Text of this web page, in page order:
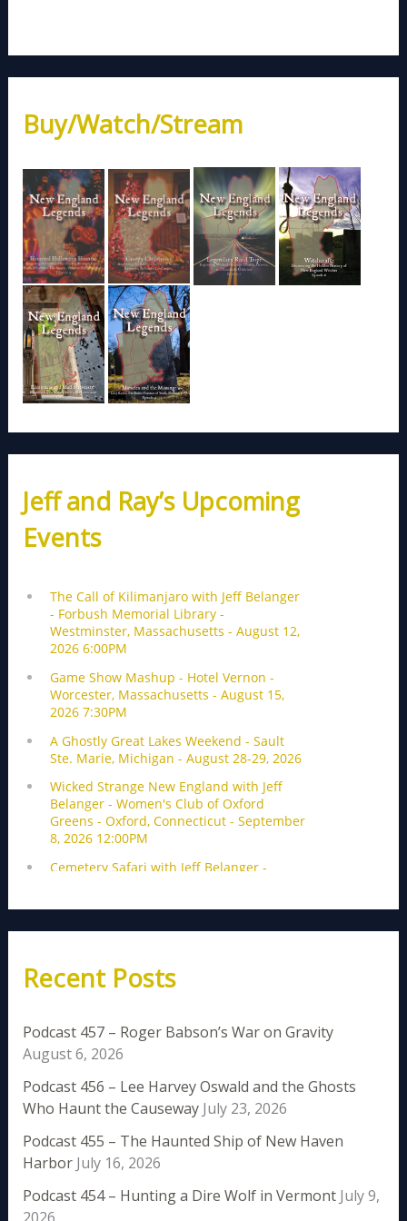
Buy/Watch/Stream
Jeff and Ray’s Upcoming
Events
Recent Posts
Podcast 457 – Roger Babson’s War on Gravity
August 6, 2026
Podcast 456 – Lee Harvey Oswald and the Ghosts
Who Haunt the Causeway July 23, 2026
Podcast 455 – The Haunted Ship of New Haven
Harbor July 16, 2026
Podcast 454 – Hunting a Dire Wolf in Vermont July 9,